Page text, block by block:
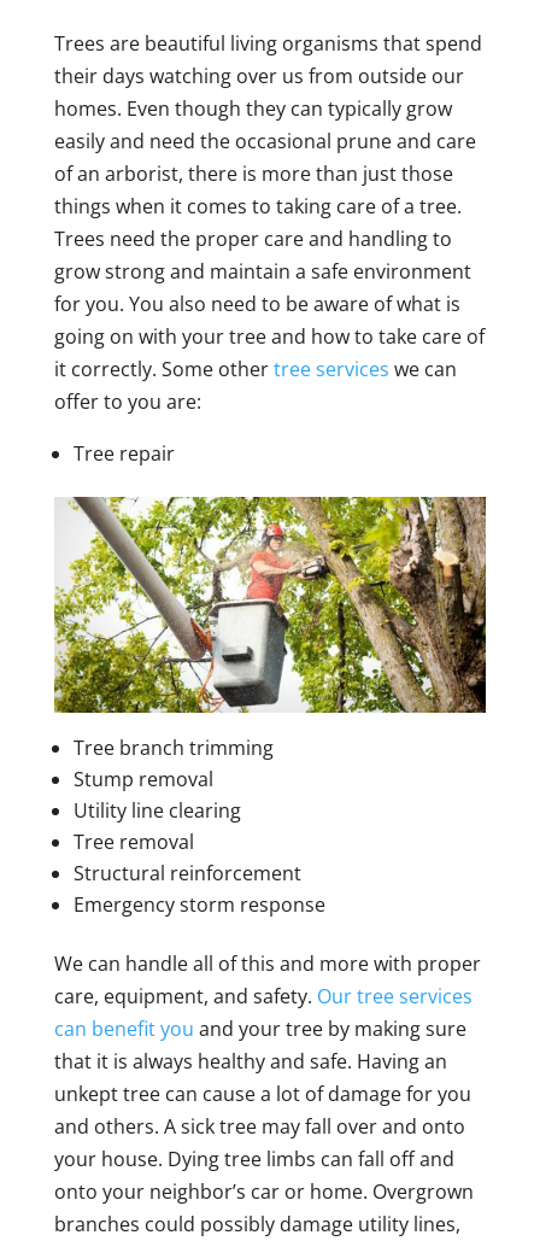
Trees are beautiful living organisms that spend
their days watching over us from outside our
homes. Even though they can typically grow
easily and need the occasional prune and care
of an arborist, there is more than just those
things when it comes to taking care of a tree.
Trees need the proper care and handling to
grow strong and maintain a safe environment
for you. You also need to be aware of what is
going on with your tree and how to take care of
it correctly. Some othertree services we can
offer to you are:
Tree repair
Tree branch trimming
Stump removal
Utility line clearing
Tree removal
Structural reinforcement
Emergency storm response
We can handle all of this and more with proper
care, equipment, and safety. Our tree services
can benefit you and your tree by making sure
that it is always healthy and safe. Having an
unkept tree can cause a lot of damage for you
and others. A sick tree may fall over and onto
your house. Dying tree limbs can fall off and
onto your neighbor’s car or home. Overgrown
branches could possibly damage utility lines,